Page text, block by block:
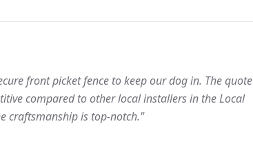
front picket fence to keep our dog in. The quote
compared to other local installers in the Local
craftsmanship is top-notch."